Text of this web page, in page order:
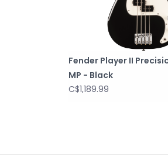
Fender Player II
MP - Black
C$1,189.99